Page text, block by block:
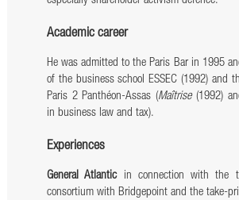
Academic career
He was admitted to the Paris Bar in 1995
of the business school ESSEC (1992) and
Paris 2 Panthéon-Assas (Maîtrise (1992)
in business law and tax).
Experiences
General Atlanticin connection with the
consortium with Bridgepoint and the take-